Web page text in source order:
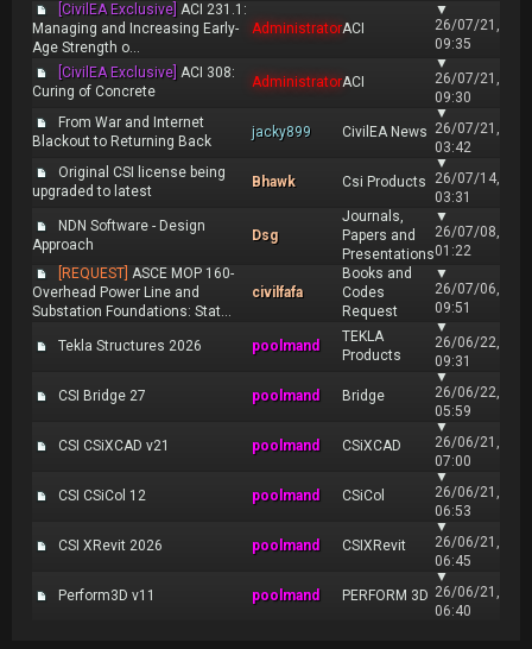
[CivilEA Exclusive] ACI 231.1:
Managing and Increasing Early-
Age Strength o...
AdministratorACI
▼
26/07/21,
09:35
[CivilEA Exclusive] ACI 308:
Curing of Concrete
AdministratorACI
▼
26/07/21,
09:30
From War and Internet
Blackout to Returning Back
jacky899 CivilEA News
▼
26/07/21,
03:42
Original CSI license being
upgraded to latest
Bhawk Csi Products
▼
26/07/14,
03:31
NDN Software - Design
Approach
Dsg
Journals,
Papers and
Presentations
▼
26/07/08,
01:22
[REQUEST] ASCE MOP 160-
Overhead Power Line and
Substation Foundations: Stat...
civilfafa
Books and
Codes
Request
▼
26/07/06,
09:51
Tekla Structures 2026 poolmand
TEKLA
Products
▼
26/06/22,
09:31
CSI Bridge 27 poolmand Bridge
▼
26/06/22,
05:59
CSI CSiXCAD v21 poolmand CSiXCAD
▼
26/06/21,
07:00
CSI CSiCol 12 poolmand CSiCol
▼
26/06/21,
06:53
CSI XRevit 2026 poolmand CSIXRevit
▼
26/06/21,
06:45
Perform3D v11 poolmand PERFORM 3D
▼
26/06/21,
06:40